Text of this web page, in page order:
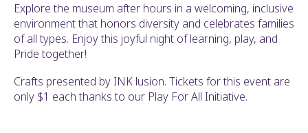
Explore the museum after hours in a welcoming, inclusive
environment that honors diversity and celebrates families
of all types. Enjoy this joyful night of learning, play, and
Pride together!
Crafts presented by INK lusion. Tickets for this event are
only $1 each thanks to our Play For All Initiative.